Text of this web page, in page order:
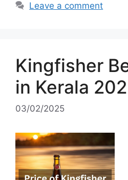
Leave a comment
Kingfisher
in Kerala
03/02/2025